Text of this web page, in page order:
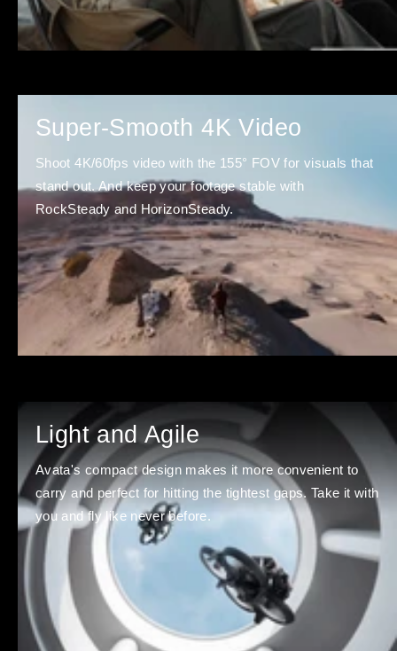
Super-Smooth 4K Video
Shoot 4K/60fps video with the 155° FOV for visuals that
stand out. And keep your footage stable with
RockSteady and HorizonSteady.
Light and Agile
Avata's compact design makes it more convenient to
carry and perfect for hitting the tightest gaps. Take it with
you and fly like never before.